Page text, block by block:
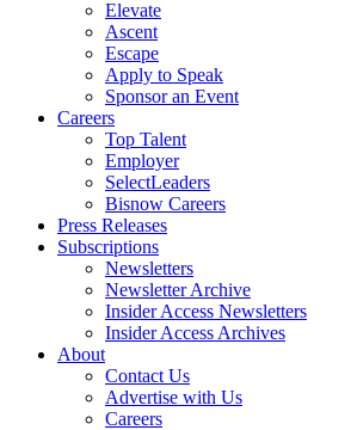
Elevate
Ascent
Escape
Apply to Speak
Sponsor an Event
Careers
Top Talent
Employer
SelectLeaders
Bisnow Careers
Press Releases
Subscriptions
Newsletters
Newsletter Archive
Insider Access Newsletters
Insider Access Archives
About
Contact Us
Advertise with Us
Careers